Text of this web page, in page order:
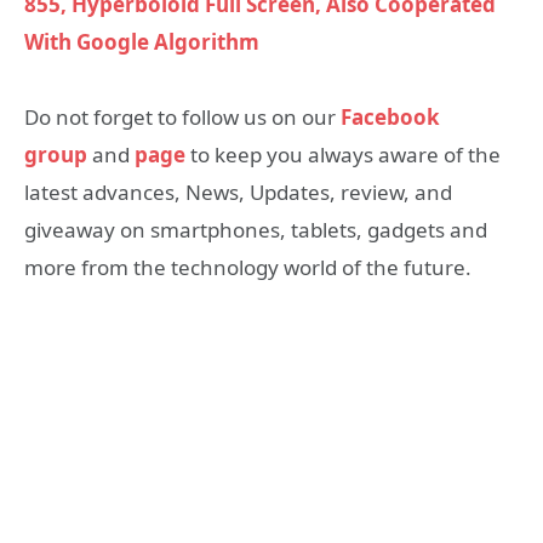
With Google Algorithm
Do not forget to follow us on our Facebook
group and pageto keep you always aware of the
latest advances, News, Updates, review, and
giveaway on smartphones, tablets, gadgets and
more from the technology world of the future.